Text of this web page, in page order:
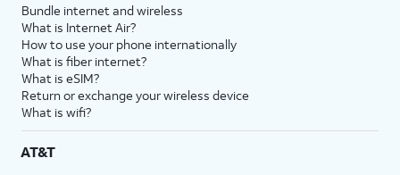
Bundle internet and wireless
What is Internet Air?
How to use your phone internationally
What is fiber internet?
What is eSIM?
Return or exchange your wireless device
What is wifi?
AT&T